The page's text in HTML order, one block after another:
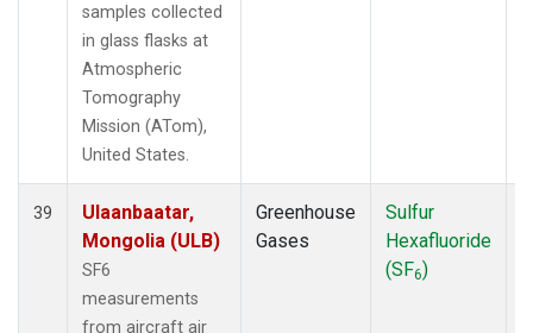
samples collected
in glass flasks at
Atmospheric
Tomography
Mission (ATom),
United States.
39
Ulaanbaatar,
Mongolia (ULB)
SF6
measurements
from aircraft air
Greenhouse
Gases
Sulfur
Hexafluoride
(SF6)